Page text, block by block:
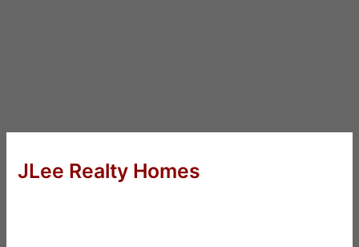
JLee Realty Homes